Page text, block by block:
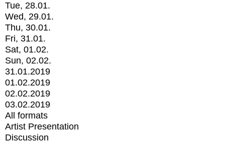
Tue, 28.01.
Wed, 29.01.
Thu, 30.01.
Fri, 31.01.
Sat, 01.02.
Sun, 02.02.
31.01.2019
01.02.2019
02.02.2019
03.02.2019
All formats
Artist Presentation
Discussion